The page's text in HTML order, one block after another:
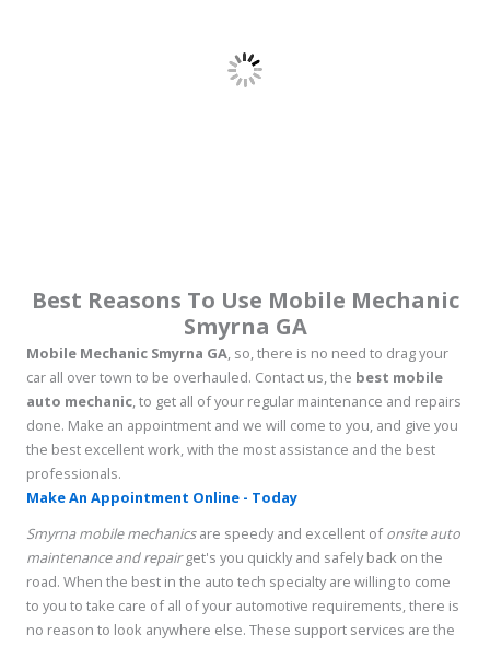
Best Reasons To Use Mobile Mechanic
Smyrna GA
Mobile Mechanic Smyrna GA, so, there is no need to drag your
car all over town to be overhauled. Contact us, the best mobile
auto mechanic, to get all of your regular maintenance and repairs
done. Make an appointment and we will come to you, and give you
the best excellent work, with the most assistance and the best
professionals.
Make An Appointment Online - Today
Smyrna mobile mechanicsare speedy and excellent ofonsite auto
maintenance and repairget's you quickly and safely back on the
road. When the best in the auto tech specialty are willing to come
to you to take care of all of your automotive requirements, there is
no reason to look anywhere else. These support services are the